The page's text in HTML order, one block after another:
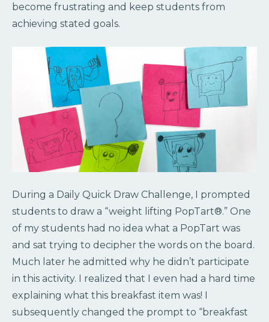
become frustrating and keep students from
achieving stated goals.
During a Daily Quick Draw Challenge, I prompted
students to draw a “weight lifting PopTart®.” One
of my students had no idea what a PopTart was
and sat trying to decipher the words on the board.
Much later he admitted why he didn’t participate
in this activity. I realized that I even had a hard time
explaining what this breakfast item was! I
subsequently changed the prompt to “breakfast